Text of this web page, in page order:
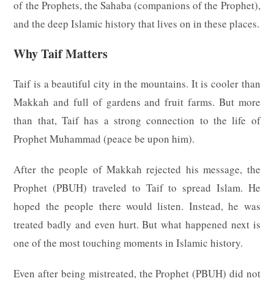
of the Prophets, the Sahaba (companions of the Prophet),
and the deep Islamic history that lives on in these places.
Why Taif Matters
Taif is a beautiful city in the mountains. It is cooler than
Makkah and full of gardens and fruit farms. But more
than that, Taif has a strong connection to the life of
Prophet Muhammad (peace be upon him).
After the people of Makkah rejected his message, the
Prophet (PBUH) traveled to Taif to spread Islam. He
hoped the people there would listen. Instead, he was
treated badly and even hurt. But what happened next is
one of the most touching moments in Islamic history.
Even after being mistreated, the Prophet (PBUH) did not